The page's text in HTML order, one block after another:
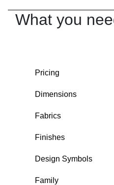
What you
Pricing
Dimensions
Fabrics
Finishes
Design Symbols
Family